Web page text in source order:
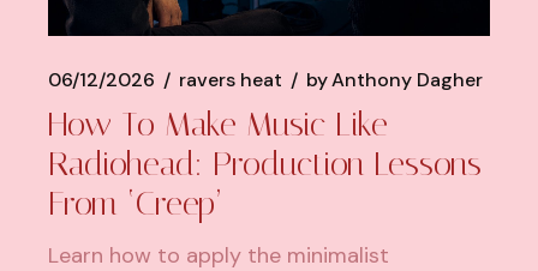
06/12/2026 ravers heat byAnthony Dagher
How To Make Music Like
Radiohead: Production Lessons
From ‘Creep’
Learn how to apply the minimalist